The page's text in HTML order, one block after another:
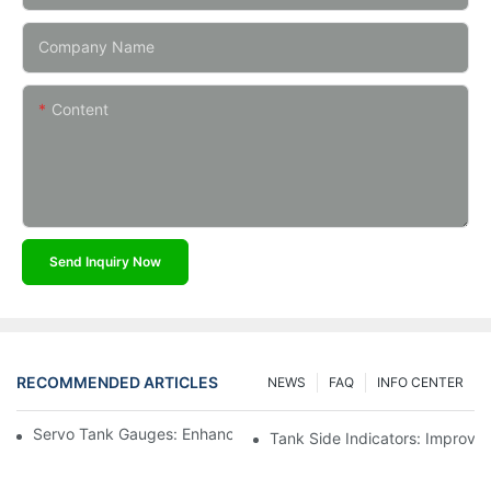
Company Name
Content
Send Inquiry Now
RECOMMENDED ARTICLES INFO CENTER
FAQ
NEWS
Servo Tank Gauges: Enhancing Safety In Tank Operations
Tank Side Indicators: